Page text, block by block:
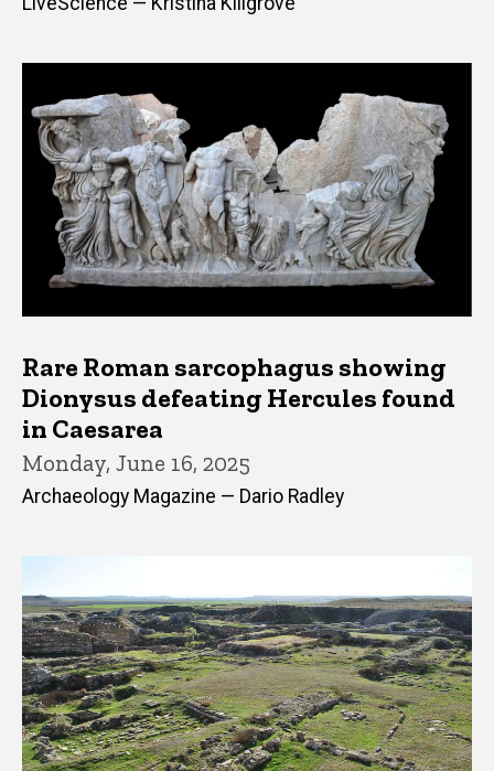
Rare Roman sarcophagus showing
Dionysus defeating Hercules found
in Caesarea
Monday, June 16, 2025
Archaeology Magazine — Dario Radley